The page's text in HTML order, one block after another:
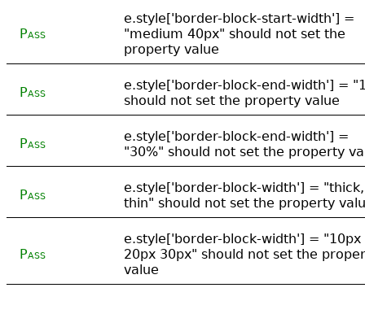
Pass
e.style['border-block-start-width'] =
"medium 40px" should not set the
property value
Pass
e.style['border-block-end-width'] =
should not set the property value
Pass
e.style['border-block-end-width'] =
"30%" should not set the property
Pass
e.style['border-block-width'] = "thick,
thin" should not set the property
Pass
e.style['border-block-width'] = "10px
20px 30px" should not set the
value